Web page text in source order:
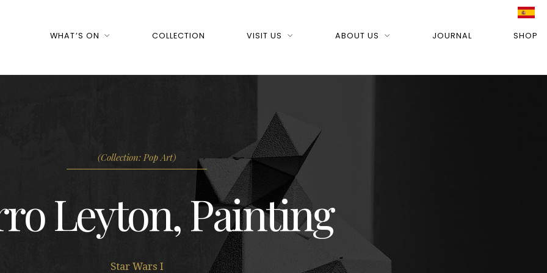
WHAT’S ON COLLECTION VISIT US ABOUT US JOURNAL SHOP
(Collection: Pop Art)
Leyton, Painting
Star Wars I